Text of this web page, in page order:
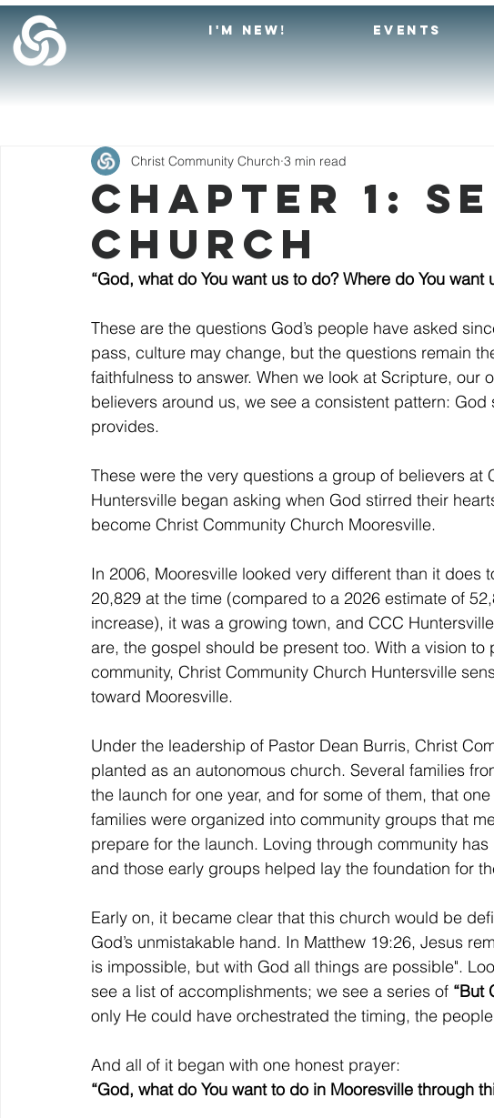
I'M NEW! EVENTS
Chapter 1:
Church
Christ Community Church 3 min read
“God, what do You want us to do? Where do You
These are the questions God’s people have asked
pass, culture may change, but the questions remain
faithfulness to answer. When we look at Scripture, our
believers around us, we see a consistent pattern:
provides.
These were the very questions a group of believers at
Huntersville began asking when God stirred their
become Christ Community Church Mooresville.
In 2006, Mooresville looked very different than it does
20,829 at the time (compared to a 2026 estimate of
increase), it was a growing town, and CCC
are, the gospel should be present too. With a vision
community, Christ Community Church Huntersville
toward Mooresville.
Under the leadership of Pastor Dean Burris, Christ
planted as an autonomous church. Several families
the launch for one year, and for some of them, that
families were organized into community groups that
prepare for the launch. Loving through community
and those early groups helped lay the foundation for
Early on, it became clear that this church would be
God’s unmistakable hand. In Matthew 19:26, Jesus
is impossible, but with God all things are possible".
see a list of accomplishments; we see a series of “But
only He could have orchestrated the timing, the
And all of it began with one honest prayer:
“God, what do You want to do in Mooresville through